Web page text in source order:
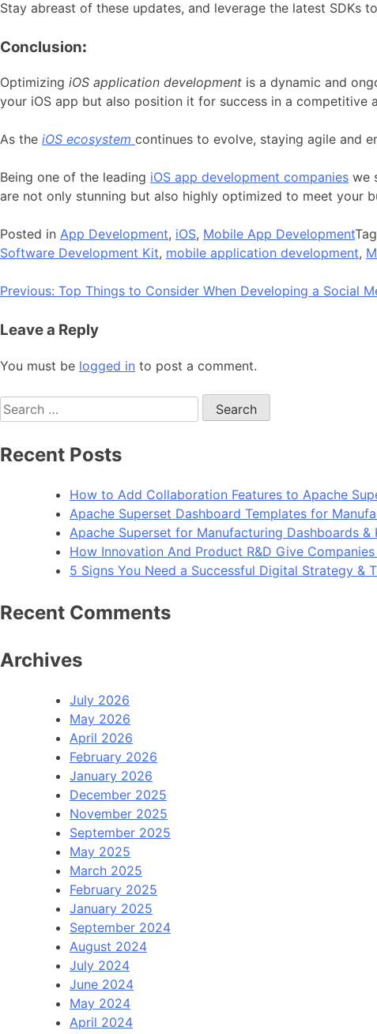
Stay abreast of these updates, and leverage the latest
Conclusion:
Optimizing iOS application development is a dynamic and
your iOS app but also position it for success in a competitive
As the iOS ecosystem continues to evolve, staying agile and
Being one of the leading iOS app development companies we
are not only stunning but also highly optimized to meet your
Posted in App Development, iOS, Mobile App Development
Software Development Kit, mobile application development,
Post
navigation
Previous: Top Things to Consider When Developing a Social
Leave a Reply
You must be logged in to post a comment.
Search
for:
Recent Posts
How to Add Collaboration Features to Apache
Apache Superset Dashboard Templates for
Apache Superset for Manufacturing Dashboards &
How Innovation And Product R&D Give
5 Signs You Need a Successful Digital Strategy &
Recent Comments
Archives
July 2026
May 2026
April 2026
February 2026
January 2026
December 2025
November 2025
September 2025
May 2025
March 2025
February 2025
January 2025
September 2024
August 2024
July 2024
June 2024
May 2024
April 2024